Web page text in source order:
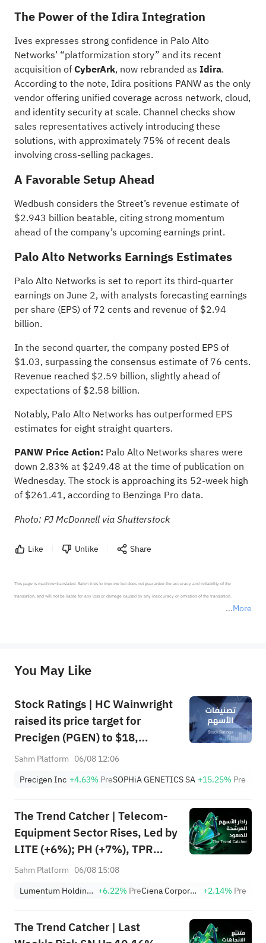
The Power of the Idira Integration
Ives expresses strong confidence in Palo Alto
Networks’ “platformization story” and its recent
acquisition ofCyberArk, now rebranded as Idira.
According to the note, Idira positions PANW as the only
vendor offering unified coverage across network, cloud,
and identity security at scale. Channel checks show
sales representatives actively introducing these
solutions, with approximately 75% of recent deals
involving cross-selling packages.
A Favorable Setup Ahead
Wedbush considers the Street’s revenue estimate of
$2.943 billion beatable, citing strong momentum
ahead of the company’s upcoming earnings print.
Palo Alto Networks Earnings Estimates
Palo Alto Networks is set to report its third-quarter
earnings on June 2, with analysts forecasting earnings
per share (EPS) of 72 cents and revenue of $2.94
billion.
In the second quarter, the company posted EPS of
$1.03, surpassing the consensus estimate of 76 cents.
Revenue reached $2.59 billion, slightly ahead of
expectations of $2.58 billion.
Notably, Palo Alto Networks has outperformed EPS
estimates for eight straight quarters.
PANW Price Action: Palo Alto Networks shares were
down 2.83% at $249.48 at the time of publication on
Wednesday. The stock is approaching its 52-week high
of $261.41, according to Benzinga Pro data.
Photo: PJ McDonnell via Shutterstock
Like Unlike Share
More
This page is machine-translated. Sahm tries to improve but does not guarantee the accuracy and reliability of the
translation, and will not be liable for any loss or damage caused by any inaccuracy or omission of the translation.
provide any investment advice, nor does it make any commitments and guarantees.
You May Like
Stock Ratings | HC Wainwright
raised its price target for
Precigen (PGEN) to $18,
indicating a potential upside of
price target for Microsoft
Sahm Platform 06/08 12:06
Precigen Inc +4.63% PreSOPHiA GENETICS SA +15.25% Pre
The Trend Catcher | Telecom-
Equipment Sector Rises, Led by
LITE (+6%); PH (+7%), TPR
(+1.8%) Hit All-Time Highs;
Nearing Key Levels.
Sahm Platform 06/08 15:08
Lumentum Holdings, Inc. +6.22% Pre Ciena Corporation +2.14% Pre
The Trend Catcher | Last